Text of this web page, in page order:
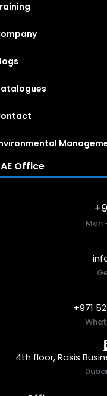
Office
Mon
+971
4th floor, Rasis